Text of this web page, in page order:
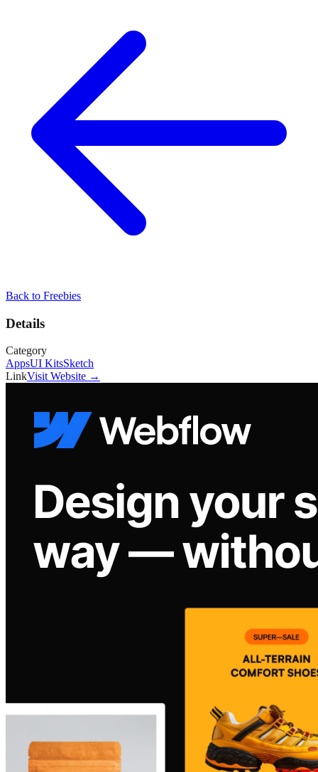
Back to Freebies
Details
Category
AppsUI KitsSketch
LinkVisit Website →